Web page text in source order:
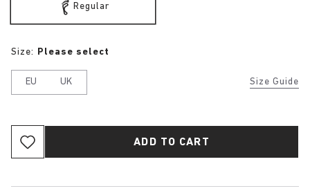
Regular
Size Guide
Size: Please select
EU UK
ADD TO CART